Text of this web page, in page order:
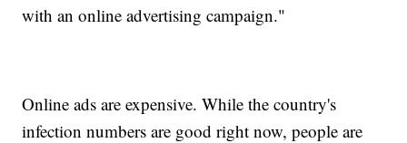
with an online advertising campaign."
Online ads are expensive. While the country's
infection numbers are good right now, people are